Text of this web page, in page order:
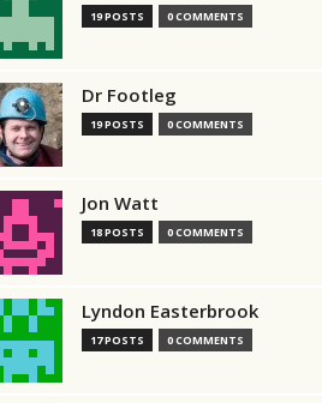
19 POSTS 0 COMMENTS
Dr Footleg
19 POSTS 0 COMMENTS
Jon Watt
18 POSTS 0 COMMENTS
Lyndon Easterbrook
17 POSTS 0 COMMENTS